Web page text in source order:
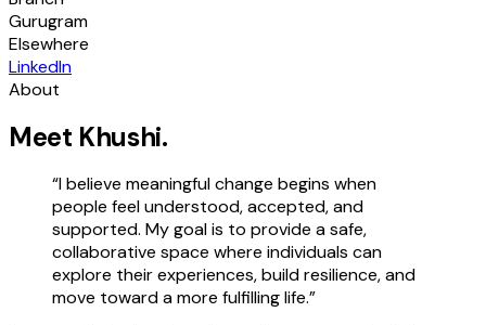
Gurugram
Elsewhere
LinkedIn
About
Meet Khushi.
“I believe meaningful change begins when
people feel understood, accepted, and
supported. My goal is to provide a safe,
collaborative space where individuals can
explore their experiences, build resilience, and
move toward a more fulfilling life.”